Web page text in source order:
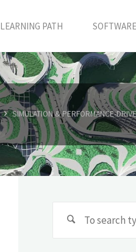
LEARNING PATH SOFTWARE
SIMULATION & PERFORMANCE-